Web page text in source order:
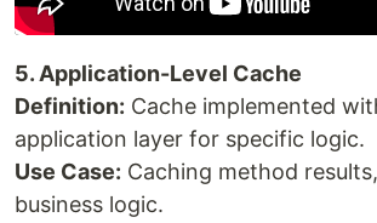
5. Application-Level Cache
Definition: Cache implemented
application layer for specific logic.
Use Case: Caching method
business logic.